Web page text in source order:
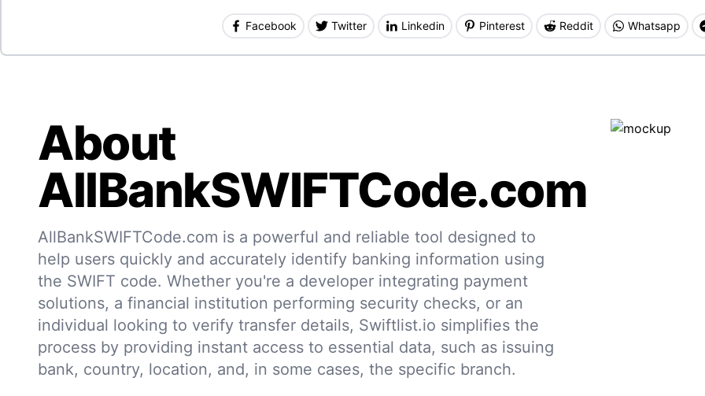
Facebook Twitter Linkedin Pinterest Reddit Whatsapp
About
AllBankSWIFTCode.com
AllBankSWIFTCode.com is a powerful and reliable tool designed to
help users quickly and accurately identify banking information using
the SWIFT code. Whether you're a developer integrating payment
solutions, a financial institution performing security checks, or an
individual looking to verify transfer details, Swiftlist.io simplifies the
process by providing instant access to essential data, such as issuing
bank, country, location, and, in some cases, the specific branch.